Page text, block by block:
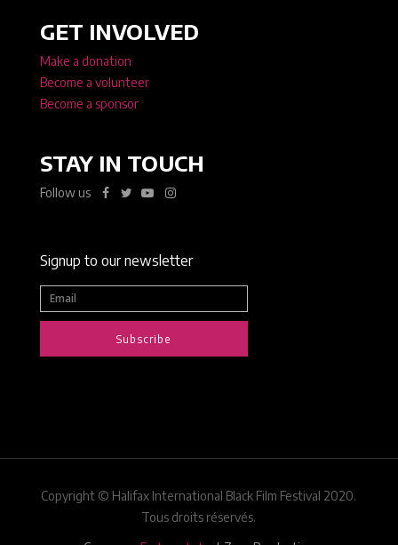
GET INVOLVED
Make a donation
Become a volunteer
Become a sponsor
STAY IN TOUCH
Follow us
Signup to our newsletter
Subscribe
Copyright © Halifax International Black Film Festival 2020.
Tous droits réservés.